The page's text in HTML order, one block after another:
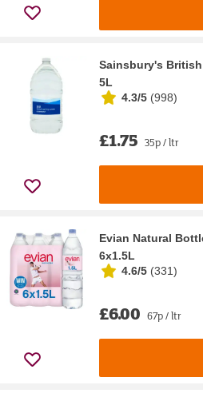
Sainsbury's
5L
4.3/5 (998)
£1.75 35p / ltr
Evian Natural
6x1.5L
4.6/5 (331)
£6.00 67p / ltr